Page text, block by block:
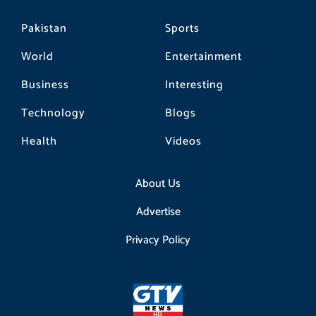
Pakistan
World
Business
Technology
Health
Sports
Entertainment
Interesting
Blogs
Videos
About Us
Advertise
Privacy Policy